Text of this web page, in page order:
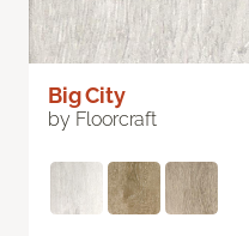
Big City
by Floorcraft